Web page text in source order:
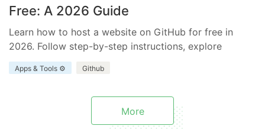
Free: A 2026 Guide
Learn how to host a website on GitHub for free in
2026. Follow step-by-step instructions, explore
benefits and limitations, and discover how Everhour
enhances your project.
Apps & Tools ⚙️ Github
More